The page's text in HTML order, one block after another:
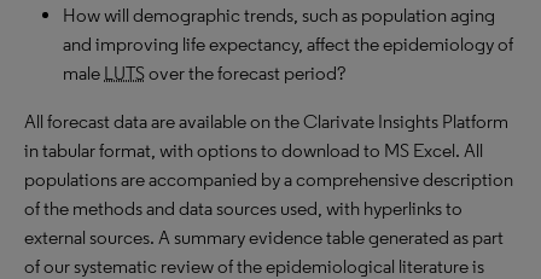
How will demographic trends, such as population aging
and improving life expectancy, affect the epidemiology of
male LUTSover the forecast period?
All forecast data are available on the Clarivate Insights Platform
in tabular format, with options to download to MS Excel. All
populations are accompanied by a comprehensive description
of the methods and data sources used, with hyperlinks to
external sources. A summary evidence table generated as part
of our systematic review of the epidemiological literature is